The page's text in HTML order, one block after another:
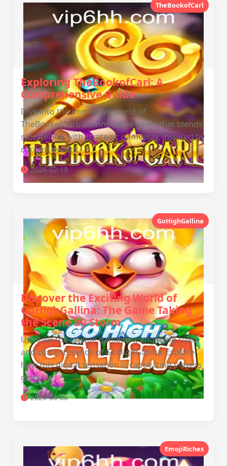
TheBookofCarl
Exploring TheBookofCarl: A
Comprehensive Guide
Dive into the immersive world of
TheBookofCarl, an innovative game that blends
storytelling with strategic gameplay, inspired by
current events.
2026-02-19
GoHighGallina
Discover the Exciting World of
GoHighGallina: The Game Taking
the Scene by Storm
Uncover the unique gameplay, engaging rules,
and current trends of GoHighGallina. Explore
how this digital sensation is captivating players
globally.
2026-06-06
EmojiRiches